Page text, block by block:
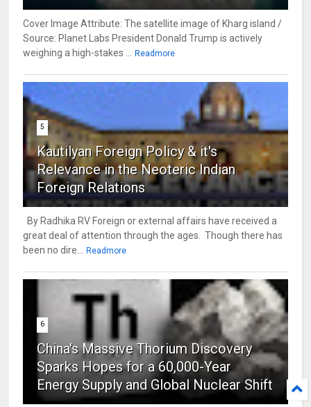
Cover Image Attribute: The satellite image of Kharg island /
Source: Planet Labs President Donald Trump is actively
weighing a high-stakes ... Readmore
5
Kautilyan Foreign Policy & it's
Relevance in the Neoteric Indian
Foreign Relations
By Radhika RV Foreign or external affairs have received a
great deal of attention through the ages. Though there has
been no dire... Readmore
6
China's Massive Thorium Discovery
Sparks Hopes for a 60,000-Year
Energy Supply and Global Nuclear Shift